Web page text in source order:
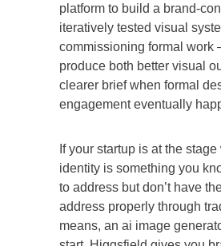
platform to build a brand-
iteratively tested visual
commissioning formal work
produce both better visual
clearer brief when formal
engagement eventually
If your startup is at the stage
identity is something you
to address but don’t have
address properly through
means, an ai image